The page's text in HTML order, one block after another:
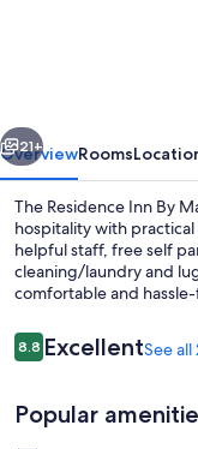
Wayne
Southwest
Next
21+
OverviewRooms
The Residence Inn By
hospitality with
helpful staff, free self
cleaning/laundry and
comfortable and
Reviews
8.88.8 out of 10
ExcellentSee
Popular